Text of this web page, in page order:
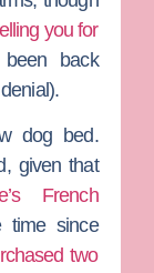
you for
back
dog bed.
given that
French
time since
two